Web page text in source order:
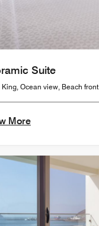
Suite
King, Ocean view, Beach front
More